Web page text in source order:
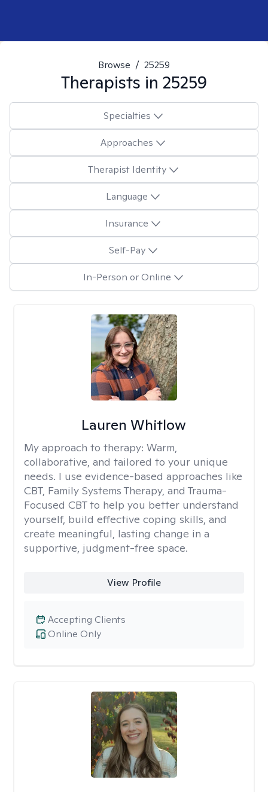
Browse / 25259
Therapists in 25259
Specialties
Approaches
Therapist Identity
Language
Insurance
Self-Pay
In-Person or Online
Lauren Whitlow
My approach to therapy: Warm,
collaborative, and tailored to your unique
needs. I use evidence-based approaches like
CBT, Family Systems Therapy, and Trauma-
Focused CBT to help you better understand
yourself, build effective coping skills, and
create meaningful, lasting change in a
supportive, judgment-free space.
View Profile
Online Only
Accepting Clients